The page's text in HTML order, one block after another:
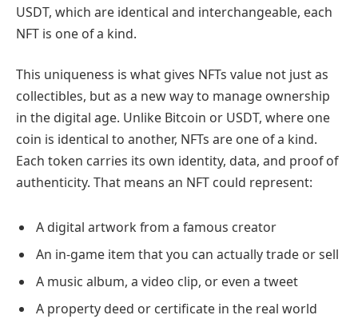
USDT, which are identical and interchangeable, each
NFT is one of a kind.
This uniqueness is what gives NFTs value not just as
collectibles, but as a new way to manage ownership
in the digital age. Unlike Bitcoin or USDT, where one
coin is identical to another, NFTs are one of a kind.
Each token carries its own identity, data, and proof of
authenticity. That means an NFT could represent:
A digital artwork from a famous creator
An in-game item that you can actually trade or sell
A music album, a video clip, or even a tweet
A property deed or certificate in the real world